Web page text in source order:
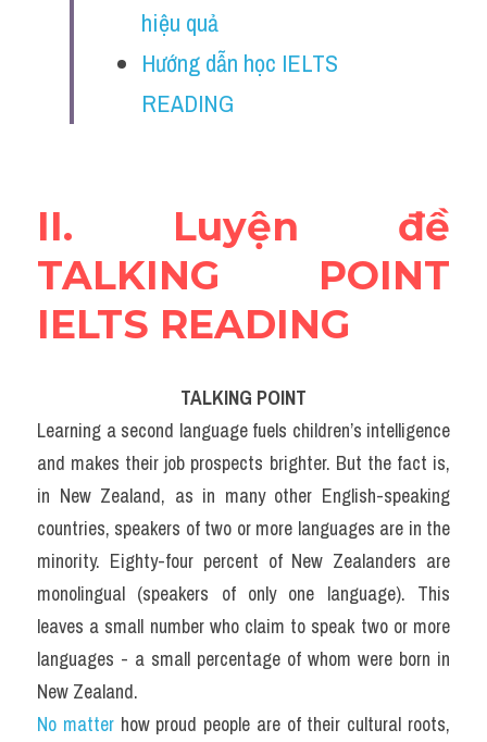
Đề thi thật IELTS Reading
hiệu quả
Hướng dẫn học IELTS
READING
II. Luyện đề
TALKING POINT
IELTS READING
TALKING POINT
Learning a second language fuels children’s intelligence
and makes their job prospects brighter. But the fact is,
in New Zealand, as in many other English-speaking
countries, speakers of two or more languages are in the
minority. Eighty-four percent of New Zealanders are
monolingual (speakers of only one language). This
leaves a small number who claim to speak two or more
languages - a small percentage of whom were born in
New Zealand.
No matter how proud people are of their cultural roots,